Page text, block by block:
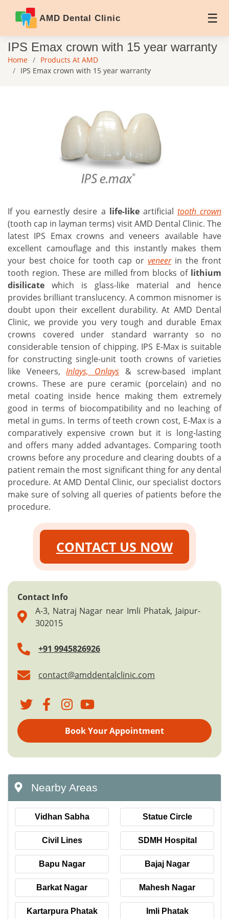
AMD Dental Clinic
IPS Emax crown with 15 year warranty
Home
Products At AMD
IPS Emax crown with 15 year warranty
If you earnestly desire a life-likeartificial tooth crown
(tooth cap in layman terms) visit AMD Dental Clinic. The
latest IPS Emax crowns and veneers available have
excellent camouflage and this instantly makes them
your best choice for tooth cap or veneerin the front
tooth region. These are milled from blocks of lithium
disilicate which is glass-like material and hence
provides brilliant translucency. A common misnomer is
doubt upon their excellent durability. At AMD Dental
Clinic, we provide you very tough and durable Emax
crowns covered under standard warranty so no
considerable tension of chipping. IPS E-Max is suitable
for constructing single-unit tooth crowns of varieties
like Veneers,Inlays, Onlays & screw-based implant
crowns. These are pure ceramic (porcelain) and no
metal coating inside hence making them extremely
good in terms of biocompatibility and no leaching of
metal in gums. In terms of teeth crown cost, E-Max is a
comparatively expensive crown but it is long-lasting
and offers many added advantages. Comparing tooth
crowns before any procedure and clearing doubts of a
patient remain the most significant thing for any dental
procedure. At AMD Dental Clinic, our specialist doctors
make sure of solving all queries of patients before the
procedure.
CONTACT US NOW
Contact Info
A-3, Natraj Nagar near Imli Phatak, Jaipur-
302015
+91 9945826926
contact@amddentalclinic.com
Book Your Appointment
Nearby Areas
Vidhan Sabha Statue Circle
Civil Lines SDMH Hospital
Bapu Nagar Bajaj Nagar
Barkat Nagar Mahesh Nagar
Kartarpura Phatak Imli Phatak